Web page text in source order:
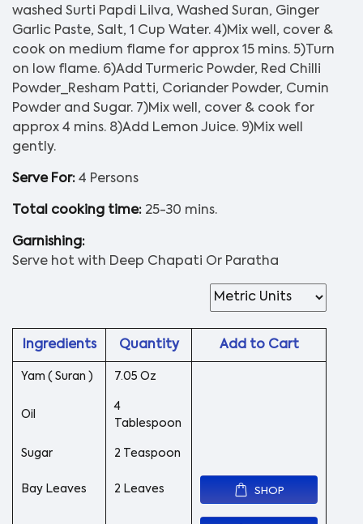
washed Surti Papdi Lilva, Washed Suran, Ginger
Garlic Paste, Salt, 1 Cup Water. 4)Mix well, cover &
cook on medium flame for approx 15 mins. 5)Turn
on low flame. 6)Add Turmeric Powder, Red Chilli
Powder_Resham Patti, Coriander Powder, Cumin
Powder and Sugar. 7)Mix well, cover & cook for
approx 4 mins. 8)Add Lemon Juice. 9)Mix well
gently.
Serve For: 4 Persons
Total cooking time: 25-30 mins.
Garnishing:
Serve hot with Deep Chapati Or Paratha
Ingredients Quantity Add to Cart
Yam ( Suran ) 7.05 Oz
Oil
4
Tablespoon
Sugar 2 Teaspoon
Bay Leaves 2 Leaves SHOP